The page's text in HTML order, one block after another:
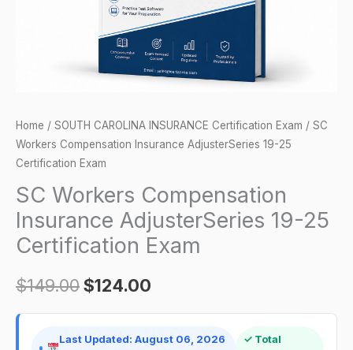
Home / SOUTH CAROLINA INSURANCE Certification Exam / SC
Workers Compensation Insurance AdjusterSeries 19-25
Certification Exam
SC Workers Compensation
Insurance AdjusterSeries 19-25
Certification Exam
$149.00$124.00
Last Updated: August 06, 2026
✓ Total